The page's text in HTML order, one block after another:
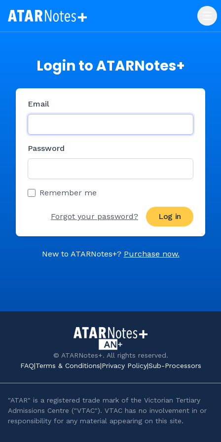
Login to ATARNotes+
Email
Password
Remember me
Forgot your password? Log in
New to ATARNotes+? Purchase now.
© ATARNotes+. All rights reserved.
FAQ|Terms & Conditions|Privacy Policy|Sub-Processors
"ATAR" is a registered trade mark of the Victorian Tertiary
Admissions Centre ("VTAC"). VTAC has no involvement in or
responsibility for any material appearing on this site.